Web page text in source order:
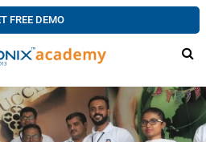
FREE DEMO